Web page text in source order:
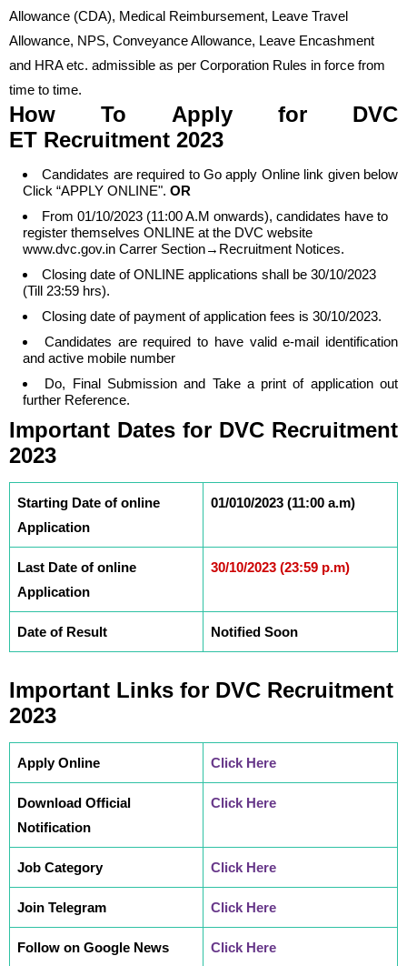
Allowance (CDA), Medical Reimbursement, Leave Travel
Allowance, NPS, Conveyance Allowance, Leave Encashment
and HRA etc. admissible as per Corporation Rules in force from
time to time.
How To Apply for DVC
ET Recruitment 2023
Candidates are required to Go apply Online link given below
Click “APPLY ONLINE". OR
From 01/10/2023 (11:00 A.M onwards), candidates have to
register themselves ONLINE at the DVC website
www.dvc.gov.in Carrer Section→Recruitment Notices.
Closing date of ONLINE applications shall be 30/10/2023
(Till 23:59 hrs).
Closing date of payment of application fees is 30/10/2023.
Candidates are required to have valid e-mail identification
and active mobile number
Do, Final Submission and Take a print of application out
further Reference.
Important Dates for DVC Recruitment
2023
Starting Date of online
Application
01/010/2023 (11:00 a.m)
Last Date of online
Application
30/10/2023 (23:59 p.m)
Date of Result Notified Soon
Important Links for DVC Recruitment
2023
Apply Online Click Here
Download Official
Notification
Click Here
Job Category Click Here
Join Telegram Click Here
Follow on Google News Click Here